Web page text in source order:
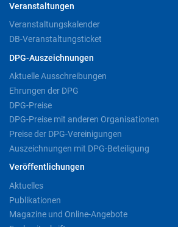
Veranstaltungen
Veranstaltungskalender
DB-Veranstaltungsticket
DPG-Auszeichnungen
Aktuelle Ausschreibungen
Ehrungen der DPG
DPG-Preise
DPG-Preise mit anderen Organisationen
Preise der DPG-Vereinigungen
Auszeichnungen mit DPG-Beteiligung
Veröffentlichungen
Aktuelles
Publikationen
Magazine und Online-Angebote